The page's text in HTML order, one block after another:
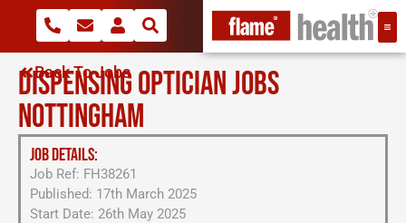
Back To Jobs
DISPENSING OPTICIAN JOBS
NOTTINGHAM
JOB DETAILS:
Job Ref: FH38261
Published: 17th March 2025
Start Date: 26th May 2025